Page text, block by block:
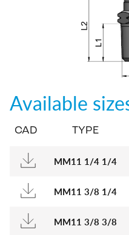
Available
CAD TYPE
MM11 1/4 1/4
MM11 3/8 1/4
MM11 3/8 3/8